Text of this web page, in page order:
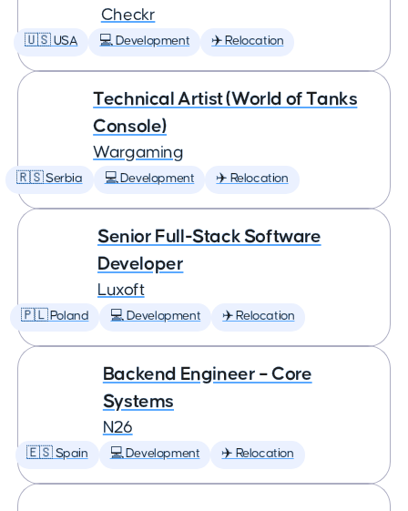
Checkr
🇺🇸 USA 💻 Development ✈️ Relocation
Technical Artist (World of Tanks
Console)
Wargaming
🇷🇸 Serbia 💻 Development ✈️ Relocation
Senior Full-Stack Software
Developer
Luxoft
🇵🇱 Poland 💻 Development ✈️ Relocation
Backend Engineer – Core
Systems
N26
🇪🇸 Spain 💻 Development ✈️ Relocation